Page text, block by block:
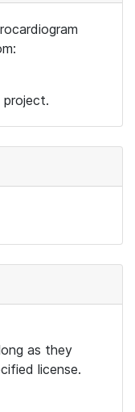
project.
as they
license.